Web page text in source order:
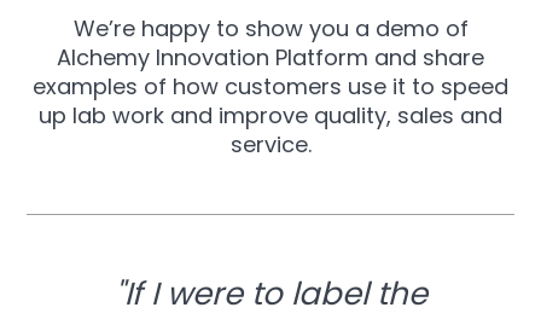
We’re happy to show you a demo of
Alchemy Innovation Platform and share
examples of how customers use it to speed
up lab work and improve quality, sales and
service.
"If I were to label the